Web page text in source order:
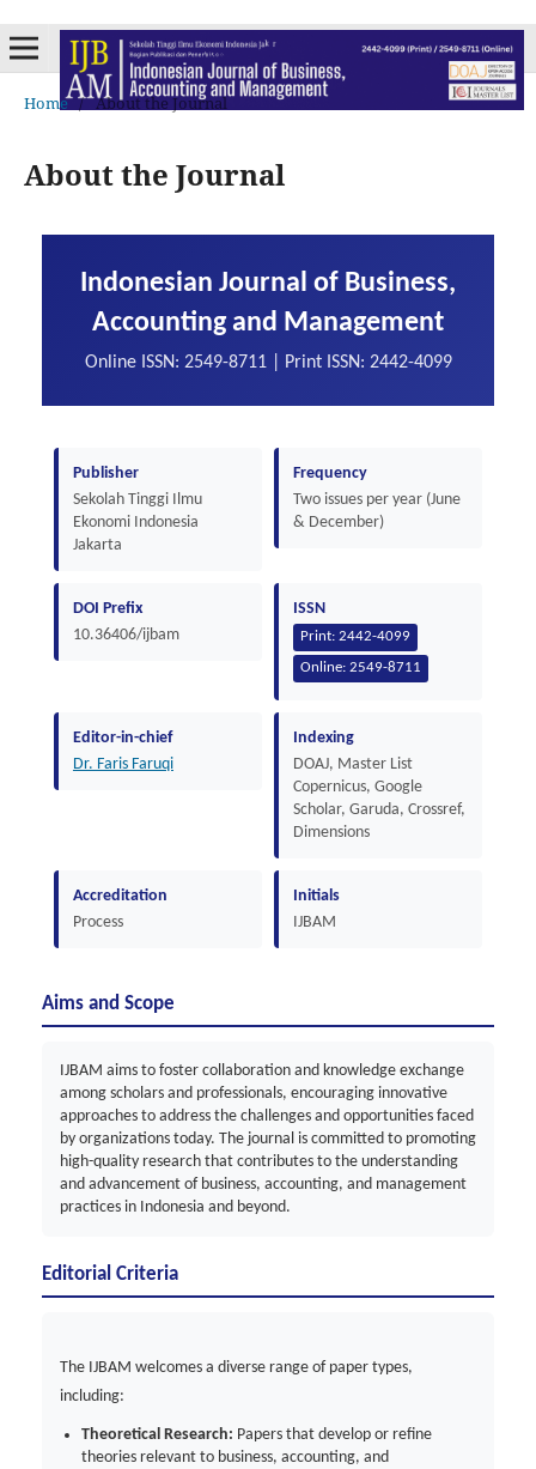
Home / About the Journal
About the Journal
Indonesian Journal of Business,
Accounting and Management
Online ISSN: 2549-8711 | Print ISSN: 2442-4099
Publisher
Sekolah Tinggi Ilmu
Ekonomi Indonesia
Jakarta
Frequency
Two issues per year (June
& December)
DOI Prefix
10.36406/ijbam
ISSN
Print: 2442-4099
Online: 2549-8711
Editor-in-chief
Dr. Faris Faruqi
Indexing
DOAJ, Master List
Copernicus, Google
Scholar, Garuda, Crossref,
Dimensions
Accreditation
Process
Initials
IJBAM
Aims and Scope
IJBAM aims to foster collaboration and knowledge exchange
among scholars and professionals, encouraging innovative
approaches to address the challenges and opportunities faced
by organizations today. The journal is committed to promoting
high-quality research that contributes to the understanding
and advancement of business, accounting, and management
practices in Indonesia and beyond.
Editorial Criteria
The IJBAM welcomes a diverse range of paper types,
including:
Theoretical Research: Papers that develop or refine
theories relevant to business, accounting, and